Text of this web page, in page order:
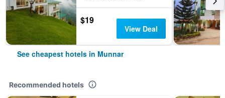
$19
View Deal
See cheapest hotels in Munnar
Recommended hotels